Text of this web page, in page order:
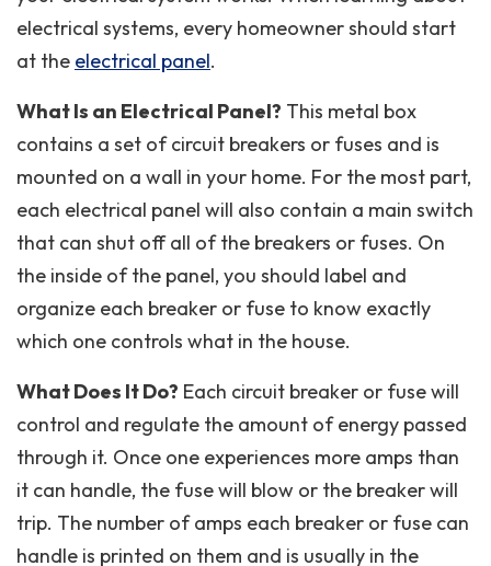
electrical systems, every homeowner should start
at the electrical panel.
What Is an Electrical Panel? This metal box
contains a set of circuit breakers or fuses and is
mounted on a wall in your home. For the most part,
each electrical panel will also contain a main switch
that can shut off all of the breakers or fuses. On
the inside of the panel, you should label and
organize each breaker or fuse to know exactly
which one controls what in the house.
What Does It Do? Each circuit breaker or fuse will
control and regulate the amount of energy passed
through it. Once one experiences more amps than
it can handle, the fuse will blow or the breaker will
trip. The number of amps each breaker or fuse can
handle is printed on them and is usually in the